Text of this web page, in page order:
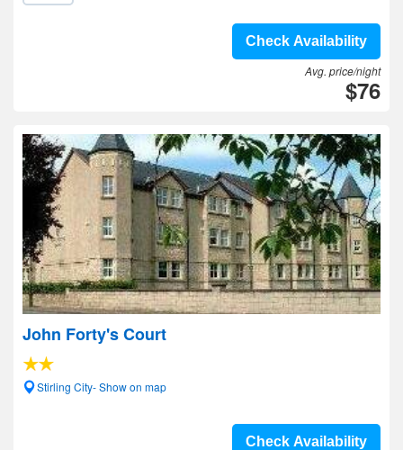
Check Availability
Avg. price/night
$76
John Forty's Court
Stirling City- Show on map
Check Availability